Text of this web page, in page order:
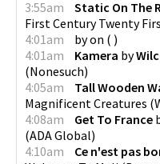
3:55am
Static On The
First Century Twenty
4:01am
byon ( )
4:01am
Kamera by
(Nonesuch)
4:05am
Tall Wooden
Magnificent Creatures (
4:08am
Get To France
(ADA Global)
4:10am
Ce n'est pas